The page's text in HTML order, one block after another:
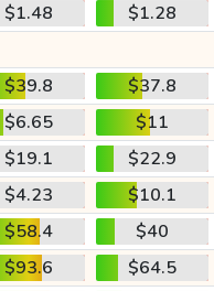
$1.48
$1.28
$39.8
$37.8
$6.65
$11
$19.1
$22.9
$4.23
$10.1
$58.4
$40
$93.6
$64.5